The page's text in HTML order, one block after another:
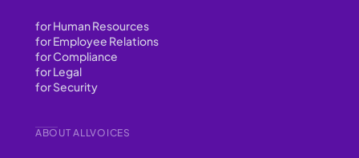
ABOUT ALLVOICES
for Human Resources
for Employee Relations
for Compliance
for Legal
for Security